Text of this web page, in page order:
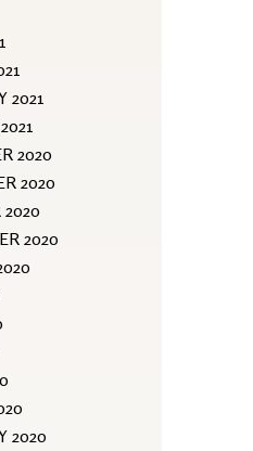
2021
2020
2020
2020
2020
2020